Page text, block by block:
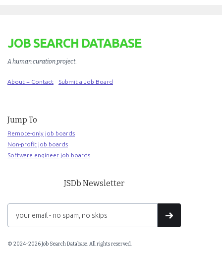
JOB SEARCH DATABASE
A human curation project.
About + Contact Submit a Job Board
Jump To
Remote-only job boards
Non-profit job boards
Software engineer job boards
JSDb Newsletter
© 2024-2026 Job Search Database. All rights reserved.